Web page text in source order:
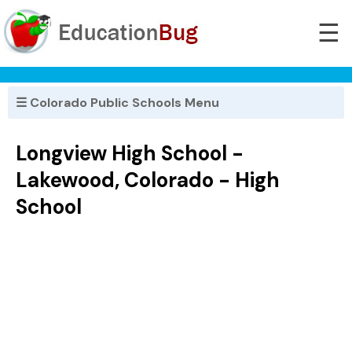
☰
☰ Colorado Public Schools Menu
Longview High School -
Lakewood, Colorado - High
School